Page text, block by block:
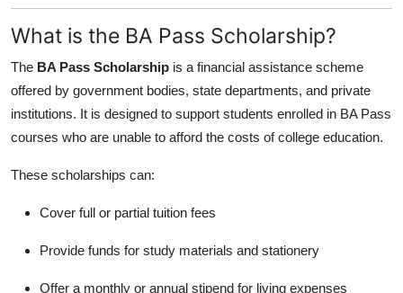
What is the BA Pass Scholarship?
The BA Pass Scholarship is a financial assistance scheme
offered by government bodies, state departments, and private
institutions. It is designed to support students enrolled in BA Pass
courses who are unable to afford the costs of college education.
These scholarships can:
Cover full or partial tuition fees
Provide funds for study materials and stationery
Offer a monthly or annual stipend for living expenses